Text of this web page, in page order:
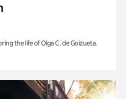
the life of Olga C. de Goizueta.